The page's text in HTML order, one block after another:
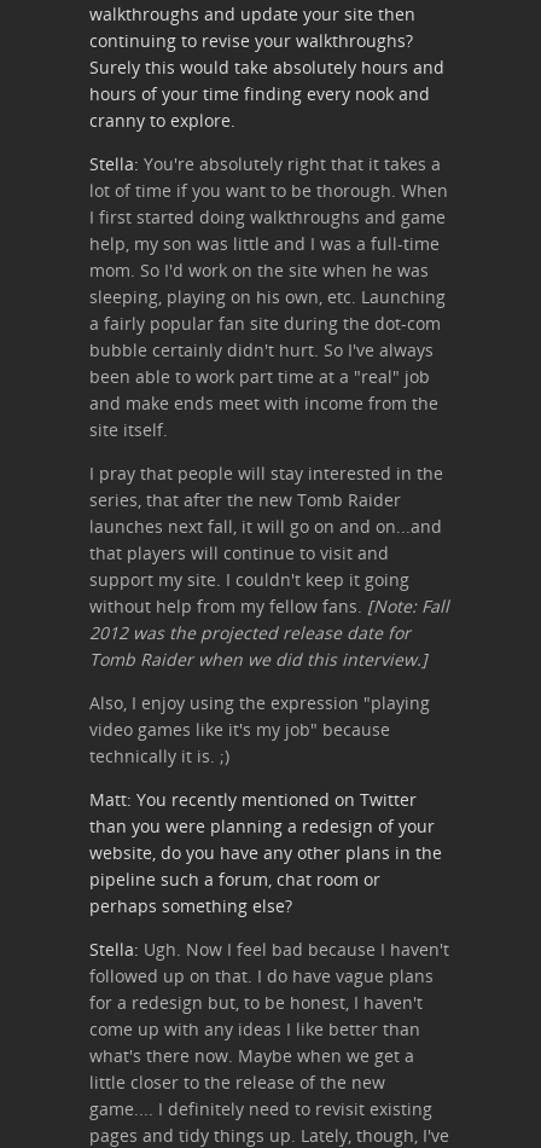
walkthroughs and update your site then
continuing to revise your walkthroughs?
Surely this would take absolutely hours and
hours of your time finding every nook and
cranny to explore.
Stella: You're absolutely right that it takes a
lot of time if you want to be thorough. When
I first started doing walkthroughs and game
help, my son was little and I was a full-time
mom. So I'd work on the site when he was
sleeping, playing on his own, etc. Launching
a fairly popular fan site during the dot-com
bubble certainly didn't hurt. So I've always
been able to work part time at a "real" job
and make ends meet with income from the
site itself.
I pray that people will stay interested in the
series, that after the new Tomb Raider
launches next fall, it will go on and on...and
that players will continue to visit and
support my site. I couldn't keep it going
without help from my fellow fans. [Note: Fall
2012 was the projected release date for
Tomb Raider when we did this interview.]
Also, I enjoy using the expression "playing
video games like it's my job" because
technically it is. ;)
Matt: You recently mentioned on Twitter
than you were planning a redesign of your
website, do you have any other plans in the
pipeline such a forum, chat room or
perhaps something else?
Stella: Ugh. Now I feel bad because I haven't
followed up on that. I do have vague plans
for a redesign but, to be honest, I haven't
come up with any ideas I like better than
what's there now. Maybe when we get a
little closer to the release of the new
game.... I definitely need to revisit existing
pages and tidy things up. Lately, though, I've